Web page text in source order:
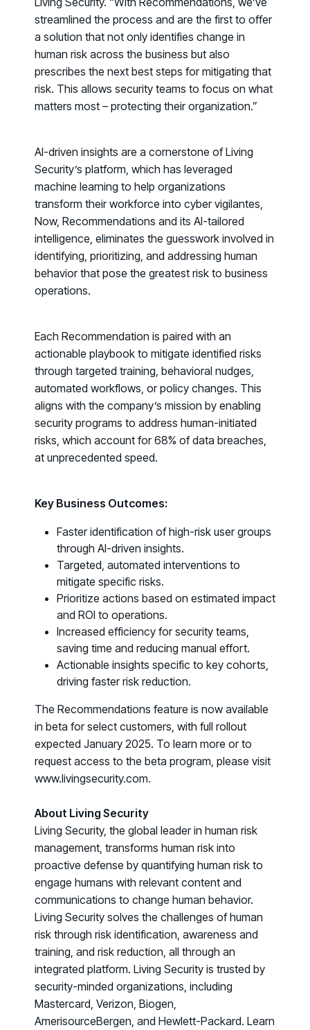
SUPPORT & COMMUNITY
SUPPORT
Help Center
Find answers, guides, and troubleshooting help
Support Portal
Log in to manage tickets and requests
COMMUNITY
Living Security Community
Connect and share HRM best practices
Contact
Register now for HRMCon 2026!
Registration - HRMCon 2026
Fix the Work, Not the Worker: How to
Redesign the Processes Driving Human Risk
Upcoming Dinners & Roundtables:
August 5 - Las Vegas - BlackHat / The
Cognitive Security Conference
August 13 - Boston, MA - Convene Boston
streamlined the process and are the first to offer
a solution that not only identifies change in
human risk across the business but also
prescribes the next best steps for mitigating that
risk. This allows security teams to focus on what
matters most – protecting their organization.”
AI-driven insights are a cornerstone of Living
Security’s platform, which has leveraged
machine learning to help organizations
transform their workforce into cyber vigilantes,
Now, Recommendations and its AI-tailored
intelligence, eliminates the guesswork involved in
identifying, prioritizing, and addressing human
behavior that pose the greatest risk to business
operations.
Each Recommendation is paired with an
actionable playbook to mitigate identified risks
through targeted training, behavioral nudges,
automated workflows, or policy changes. This
aligns with the company’s mission by enabling
security programs to address human-initiated
risks, which account for68% of data breaches
at unprecedented speed.
Key Business Outcomes:
Faster identification of high-risk user groups
through AI-driven insights.
Targeted, automated interventions to
mitigate specific risks.
Prioritize actions based on estimated impact
and ROI to operations.
Increased efficiency for security teams,
saving time and reducing manual effort.
Actionable insights specific to key cohorts,
driving faster risk reduction.
The Recommendations feature is now available
in beta for select customers, with full rollout
expected January 2025. To learn more or to
request access to the beta program, please visit
www.livingsecurity.com.
About Living Security
Living Security, the global leader in human risk
management, transforms human risk into
proactive defense by quantifying human risk to
engage humans with relevant content and
communications to change human behavior.
Living Security solves the challenges of human
risk through risk identification, awareness and
training, and risk reduction, all through an
integrated platform. Living Security is trusted by
security-minded organizations, including
Mastercard, Verizon, Biogen,
AmerisourceBergen, and Hewlett-Packard. Learn